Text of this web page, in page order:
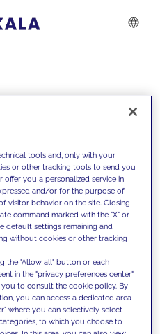
with our
them
to overcome
set new goals
tools and, only with your
or other tracking tools to send you
offer you a personalized service in
and/or for the purpose of
visitor behavior on the site. Closing
command marked with the "X" or
default settings remaining and
without cookies or other tracking
the "Allow all" button or each
in the "privacy preferences center"
to consult the cookie policy. By
you can access a dedicated area
where you can selectively select
to which you choose to